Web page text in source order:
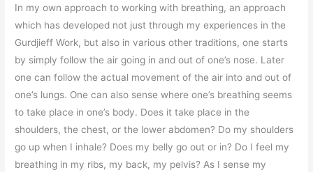
In my own approach to working with breathing, an approach
which has developed not just through my experiences in the
Gurdjieff Work, but also in various other traditions, one starts
by simply follow the air going in and out of one’s nose. Later
one can follow the actual movement of the air into and out of
one’s lungs. One can also sense where one’s breathing seems
to take place in one’s body. Does it take place in the
shoulders, the chest, or the lower abdomen? Do my shoulders
go up when I inhale? Does my belly go out or in? Do I feel my
breathing in my ribs, my back, my pelvis? As I sense my